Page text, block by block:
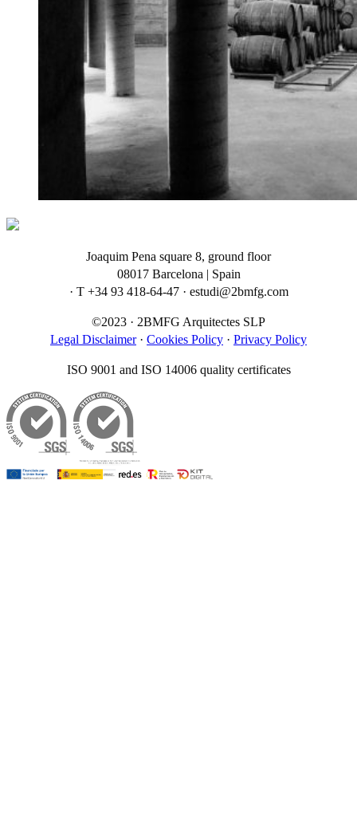
Joaquim Pena square 8, ground floor
08017 Barcelona | Spain
· T +34 93 418-64-47 · estudi@2bmfg.com
©2023 · 2BMFG Arquitectes SLP
Legal Disclaimer· Cookies Policy · Privacy Policy
ISO 9001 and ISO 14006 quality certificates